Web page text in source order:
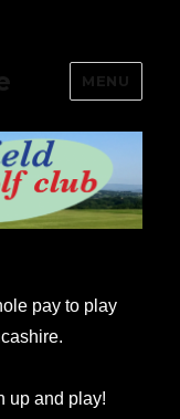
MENU
pay to play
up and play!